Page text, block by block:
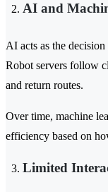
AI and
AI acts as the
Robot servers follow
and return routes.
Over time, machine
efficiency based on
Limited